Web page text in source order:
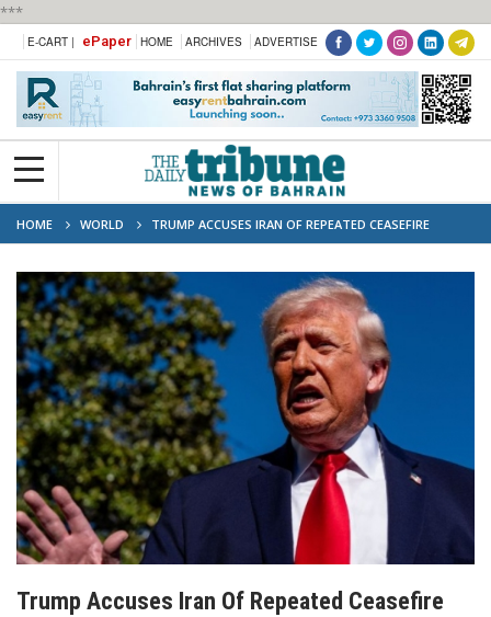
***
E-CART | ePaper HOME ARCHIVES ADVERTISE
HOME WORLD
TRUMP ACCUSES IRAN OF REPEATED CEASEFIRE
VIOLATIONS
Trump Accuses Iran Of Repeated Ceasefire